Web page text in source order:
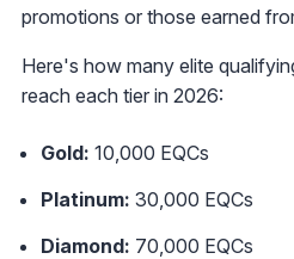
promotions or those earned
Here's how many elite
reach each tier in 2026:
Gold: 10,000 EQCs
Platinum: 30,000 EQCs
Diamond: 70,000 EQCs